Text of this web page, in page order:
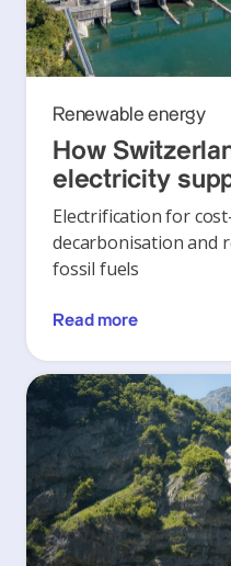
Renewable energy
How
electricity
Electrification for
decarbonisation and
fossil fuels
Read more